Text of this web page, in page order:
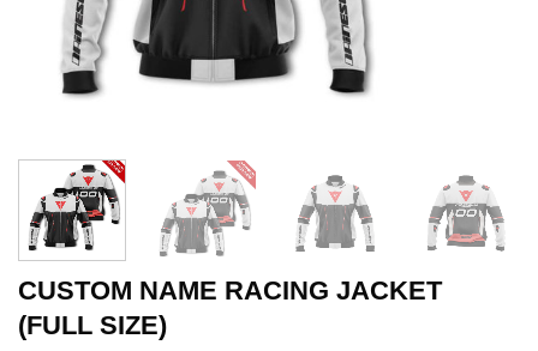
CUSTOM NAME RACING JACKET
(FULL SIZE)